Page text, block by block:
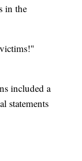
in the
included a
statements